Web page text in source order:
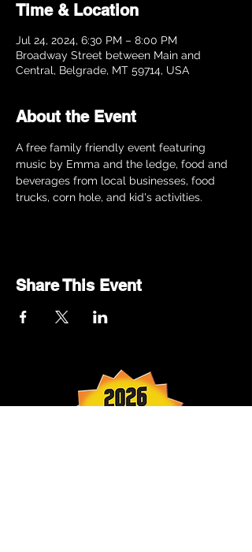
Time & Location
Jul 24, 2024, 6:30 PM – 8:00 PM
Broadway Street between Main and
Central, Belgrade, MT 59714, USA
About the Event
A free family friendly event featuring
music by Emma and the ledge, food and
beverages from local businesses, food
trucks, corn hole, and kid's activities.
Share This Event